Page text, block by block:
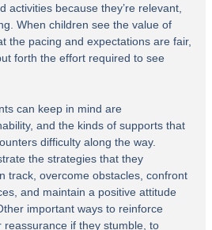
activities because they’re relevant,
When children see the value of
the pacing and expectations are fair,
forth the effort required to see
can keep in mind are
and the kinds of supports that
difficulty along the way.
the strategies that they
track, overcome obstacles, confront
and maintain a positive attitude
important ways to reinforce
reassurance if they stumble, to